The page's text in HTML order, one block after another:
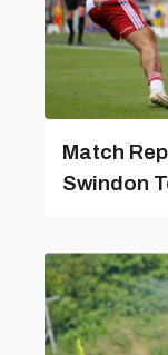
Match
Swindon